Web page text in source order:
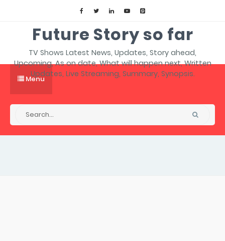
Future Story so far
TV Shows Latest News, Updates, Story ahead,
Upcoming, As on date, What will happen next, Written
Updates, Live Streaming, Summary, Synopsis.
Menu